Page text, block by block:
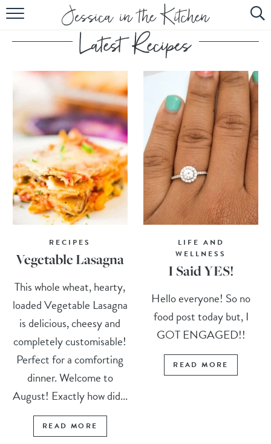
HOME
ABOUT
RECIPES
SUBSCRIBE
EBOOK
RECIPES
Vegetable Lasagna
This whole wheat, hearty,
loaded Vegetable Lasagna
is delicious, cheesy and
completely customisable!
Perfect for a comforting
dinner. Welcome to
August! Exactly how did...
READ MORE
LIFE AND
WELLNESS
I Said YES!
Hello everyone! So no
food post today but, I
GOT ENGAGED!!
READ MORE